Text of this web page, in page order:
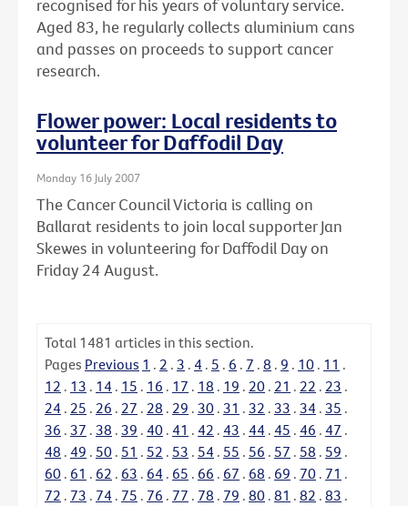
recognised for his years of voluntary service.
Aged 83, he regularly collects aluminium cans
and passes on proceeds to support cancer
research.
Flower power: Local residents to
volunteer for Daffodil Day
Monday 16 July 2007
The Cancer Council Victoria is calling on
Ballarat residents to join local supporter Jan
Skewes in volunteering for Daffodil Day on
Friday 24 August.
Total 1481 articles in this section.
Pages Previous 1 . 2 . 3 . 4 . 5 . 6 . 7 . 8 . 9 . 10 . 11 .
12 . 13 . 14 . 15 . 16 . 17 . 18 . 19 . 20 . 21 . 22 . 23 .
24 . 25 . 26 . 27 . 28 . 29 . 30 . 31 . 32 . 33 . 34 . 35 .
36 . 37 . 38 . 39 . 40 . 41 . 42 . 43 . 44 . 45 . 46 . 47 .
48 . 49 . 50 . 51 . 52 . 53 . 54 . 55 . 56 . 57 . 58 . 59 .
60 . 61 . 62 . 63 . 64 . 65 . 66 . 67 . 68 . 69 . 70 . 71 .
72 . 73 . 74 . 75 . 76 . 77 . 78 . 79 . 80 . 81 . 82 . 83 .